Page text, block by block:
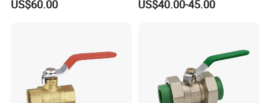
US$60.00 US$40.00-45.00